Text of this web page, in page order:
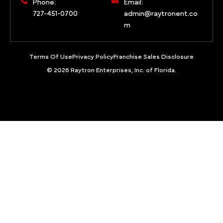
Phone:
727-451-0700
Email:
admin@raytronent.co
m
Terms Of UsePrivacy PolicyFranchise Sales Disclosure
© 2026 Raytron Enterprises, Inc. of Florida.